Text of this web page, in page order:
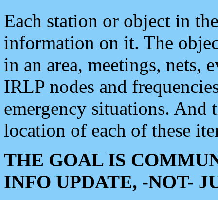
Each station or object in
information on it. The
in an area, meetings, nets,
IRLP nodes and
emergency situations. And
location of each of these
THE GOAL IS
INFO UPDATE, -NOT-